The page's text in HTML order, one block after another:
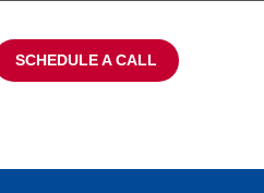
SCHEDULE A CALL